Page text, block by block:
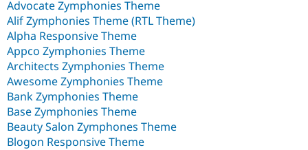
Advocate Zymphonies Theme
Alif Zymphonies Theme (RTL Theme)
Alpha Responsive Theme
Appco Zymphonies Theme
Architects Zymphonies Theme
Awesome Zymphonies Theme
Bank Zymphonies Theme
Base Zymphonies Theme
Beauty Salon Zymphones Theme
Blogon Responsive Theme